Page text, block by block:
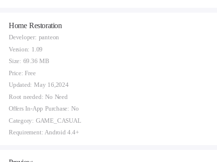
Home Restoration
Developer: panteon
Version: 1.09
Size: 69.36 MB
Price: Free
Updated: May 16,2024
Root needed: No Need
Offers In-App Purchase: No
Category: GAME_CASUAL
Requirement: Android 4.4+